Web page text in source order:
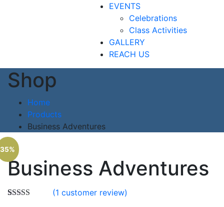
EVENTS
Celebrations
Class Activities
GALLERY
REACH US
Shop
Home
Products
Business Adventures
35%
Business Adventures
(1 customer review)